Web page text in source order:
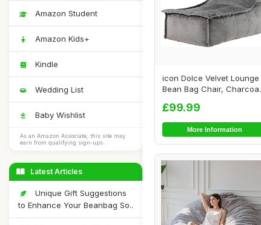
Amazon Student
Amazon Kids+
Kindle
Wedding List
Baby Wishlist
As an Amazon Associate, this site may
earn from qualifying sign-ups.
Latest Articles
Unique Gift Suggestions
to Enhance Your Beanbag So..
icon Dolce Velvet Lounge
Bean Bag Chair, Charcoal
£99.99
More Information